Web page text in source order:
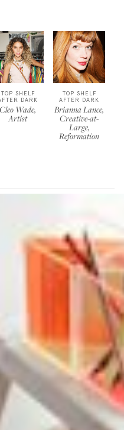
TOP SHELF
DARK
Cleo Wade,
Artist
TOP SHELF
AFTER DARK
Brianna Lance,
Creative-at-
Large,
Reformation